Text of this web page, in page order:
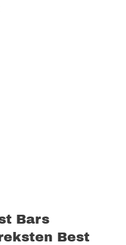
Bars
Best